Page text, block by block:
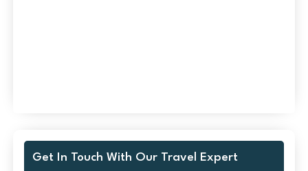
Get In Touch With Our Travel Expert